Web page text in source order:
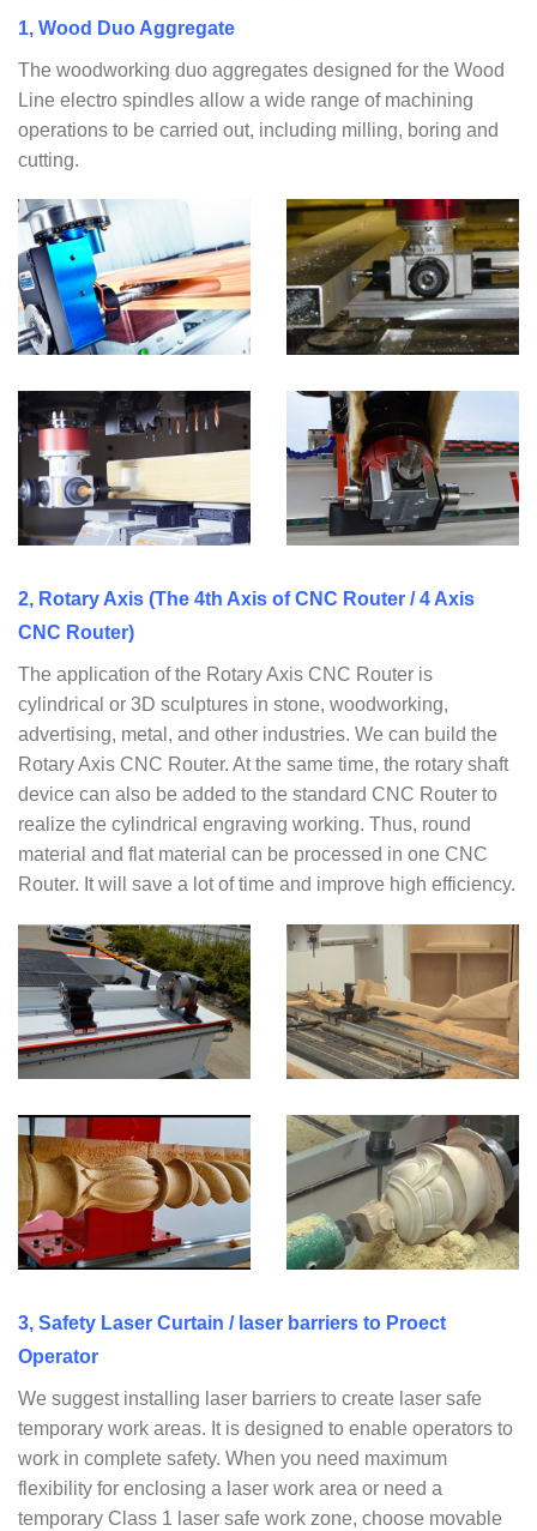
1, Wood Duo Aggregate
The woodworking duo aggregates designed for the Wood
Line electro spindles allow a wide range of machining
operations to be carried out, including milling, boring and
cutting.
2, Rotary Axis (The 4th Axis of CNC Router / 4 Axis
CNC Router)
The application of the Rotary Axis CNC Router is
cylindrical or 3D sculptures in stone, woodworking,
advertising, metal, and other industries. We can build the
Rotary Axis CNC Router. At the same time, the rotary shaft
device can also be added to the standard CNC Router to
realize the cylindrical engraving working. Thus, round
material and flat material can be processed in one CNC
Router. It will save a lot of time and improve high efficiency.
3, Safety Laser Curtain / laser barriers to Proect
Operator
We suggest installing laser barriers to create laser safe
temporary work areas. It is designed to enable operators to
work in complete safety. When you need maximum
flexibility for enclosing a laser work area or need a
temporary Class 1 laser safe work zone, choose movable